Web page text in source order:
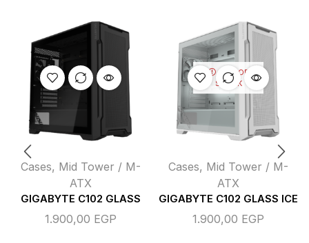
Cases, Mid Tower / M-
ATX
GIGABYTE C102 GLASS
1.900,00 EGP
OUT OF
STOCK
Cases, Mid Tower / M-
ATX
GIGABYTE C102 GLASS ICE
1.900,00 EGP